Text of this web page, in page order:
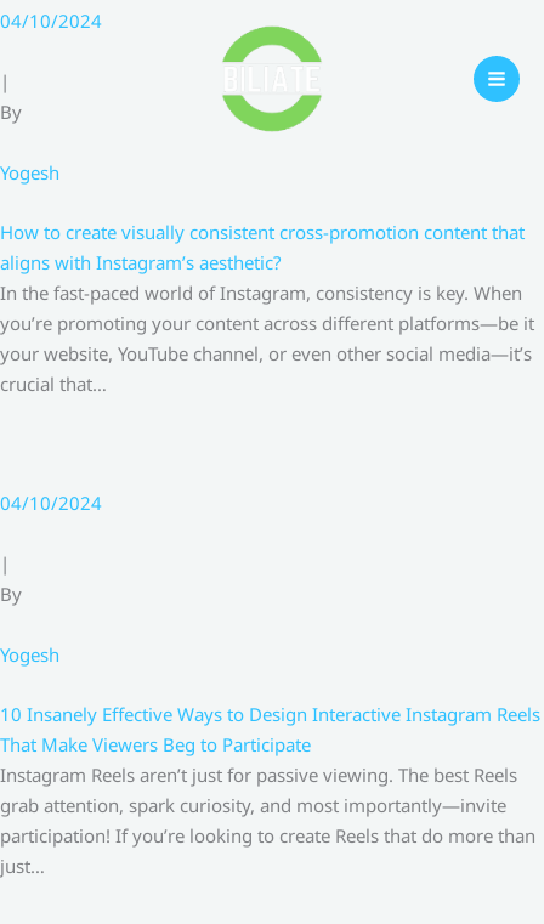
Skip
content
04/10/2024
|
By
Yogesh
How to create visually consistent cross-promotion content that
aligns with Instagram’s aesthetic?
In the fast-paced world of Instagram, consistency is key. When
you’re promoting your content across different platforms—be it
your website, YouTube channel, or even other social media—it’s
crucial that…
04/10/2024
|
By
Yogesh
10 Insanely Effective Ways to Design Interactive Instagram Reels
That Make Viewers Beg to Participate
Instagram Reels aren’t just for passive viewing. The best Reels
grab attention, spark curiosity, and most importantly—invite
participation! If you’re looking to create Reels that do more than
just…